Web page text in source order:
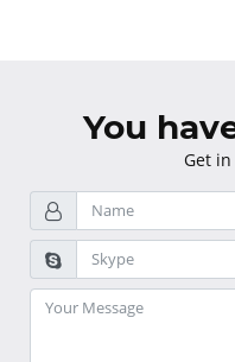
You
Get